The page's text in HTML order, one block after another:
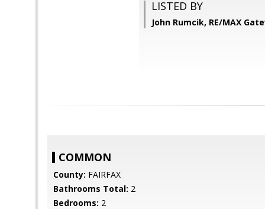
LISTED BY
John Rumcik, RE/MAX
COMMON
County: FAIRFAX
Bathrooms Total: 2
Bedrooms: 2